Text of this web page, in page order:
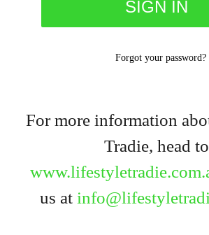
Forgot your password?
For more information
Tradie, head to
us at